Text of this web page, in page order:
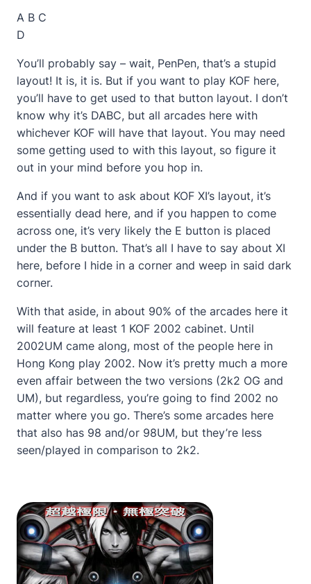
A B C
D
You’ll probably say – wait, PenPen, that’s a stupid
layout! It is, it is. But if you want to play KOF here,
you’ll have to get used to that button layout. I don’t
know why it’s DABC, but all arcades here with
whichever KOF will have that layout. You may need
some getting used to with this layout, so figure it
out in your mind before you hop in.
And if you want to ask about KOF XI’s layout, it’s
essentially dead here, and if you happen to come
across one, it’s very likely the E button is placed
under the B button. That’s all I have to say about XI
here, before I hide in a corner and weep in said dark
corner.
With that aside, in about 90% of the arcades here it
will feature at least 1 KOF 2002 cabinet. Until
2002UM came along, most of the people here in
Hong Kong play 2002. Now it’s pretty much a more
even affair between the two versions (2k2 OG and
UM), but regardless, you’re going to find 2002 no
matter where you go. There’s some arcades here
that also has 98 and/or 98UM, but they’re less
seen/played in comparison to 2k2.